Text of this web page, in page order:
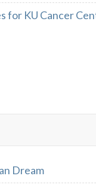
for KU Cancer
Dream